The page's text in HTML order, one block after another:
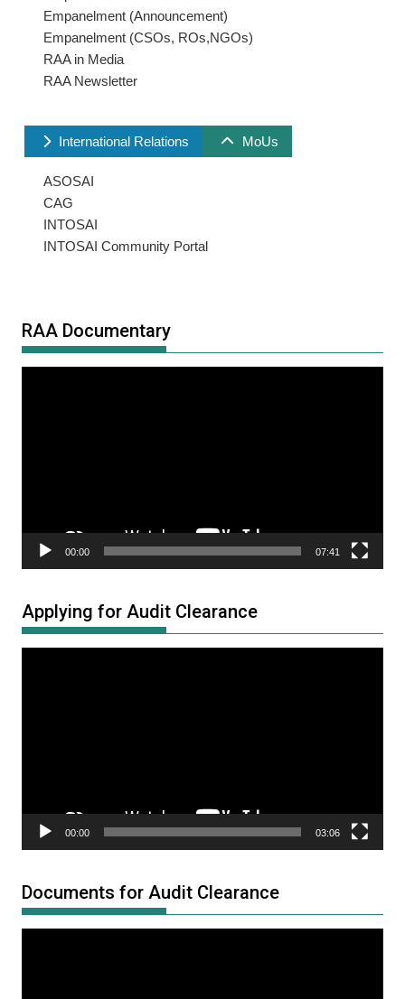
Empanelment (Announcement)
Empanelment (CSOs, ROs,NGOs)
RAA in Media
RAA Newsletter
International Relations MoUs
ASOSAI
CAG
INTOSAI
INTOSAI Community Portal
RAA Documentary
00:00 07:41
Applying for Audit Clearance
00:00 03:06
Documents for Audit Clearance